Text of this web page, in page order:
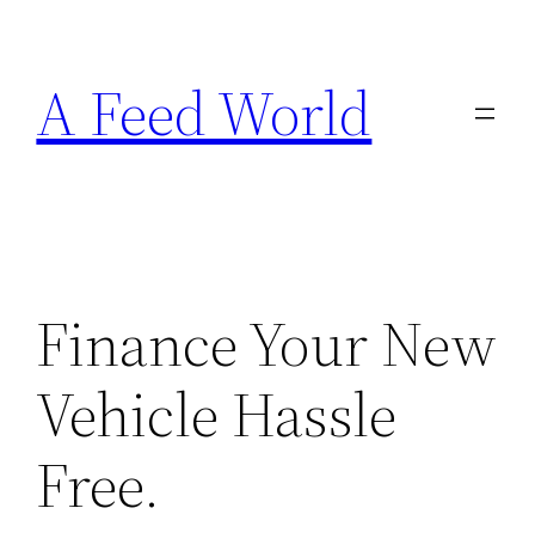
content
A Feed World
Finance Your New
Vehicle Hassle
Free.